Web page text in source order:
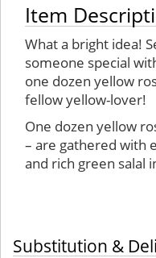
Item
What a bright idea!
someone special
one dozen yellow
fellow yellow-lover!
One dozen yellow
– are gathered with
and rich green salal
Substitution &